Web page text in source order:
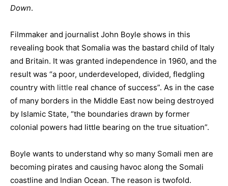
Down.
Filmmaker and journalist John Boyle shows in this
revealing book that Somalia was the bastard child of Italy
and Britain. It was granted independence in 1960, and the
result was “a poor, underdeveloped, divided, fledgling
country with little real chance of success”. As in the case
of many borders in the Middle East now being destroyed
by Islamic State, “the boundaries drawn by former
colonial powers had little bearing on the true situation”.
Boyle wants to understand why so many Somali men are
becoming pirates and causing havoc along the Somali
coastline and Indian Ocean. The reason is twofold.